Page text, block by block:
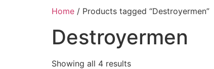
Home / Products tagged “Destroyermen”
Destroyermen
Showing all 4 results